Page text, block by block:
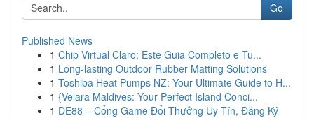
Go
Published News
1 Chip Virtual Claro: Este Guia Completo e Tu...
1 Long-lasting Outdoor Rubber Matting Solutions
1 Toshiba Heat Pumps NZ: Your Ultimate Guide to H...
1 {Velara Maldives: Your Perfect Island Conci...
1 DE88 – Cổng Game Đổi Thưởng Uy Tín, Đăng Ký